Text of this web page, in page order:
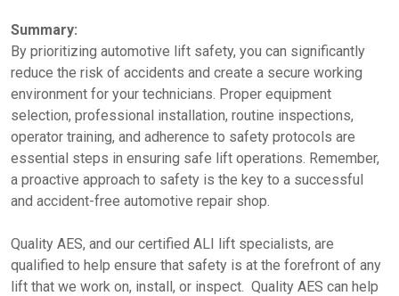
Summary:
By prioritizing automotive lift safety, you can significantly
reduce the risk of accidents and create a secure working
environment for your technicians. Proper equipment
selection, professional installation, routine inspections,
operator training, and adherence to safety protocols are
essential steps in ensuring safe lift operations. Remember,
a proactive approach to safety is the key to a successful
and accident-free automotive repair shop.
Quality AES, and our certified ALI lift specialists, are
qualified to help ensure that safety is at the forefront of any
lift that we work on, install, or inspect. Quality AES can help